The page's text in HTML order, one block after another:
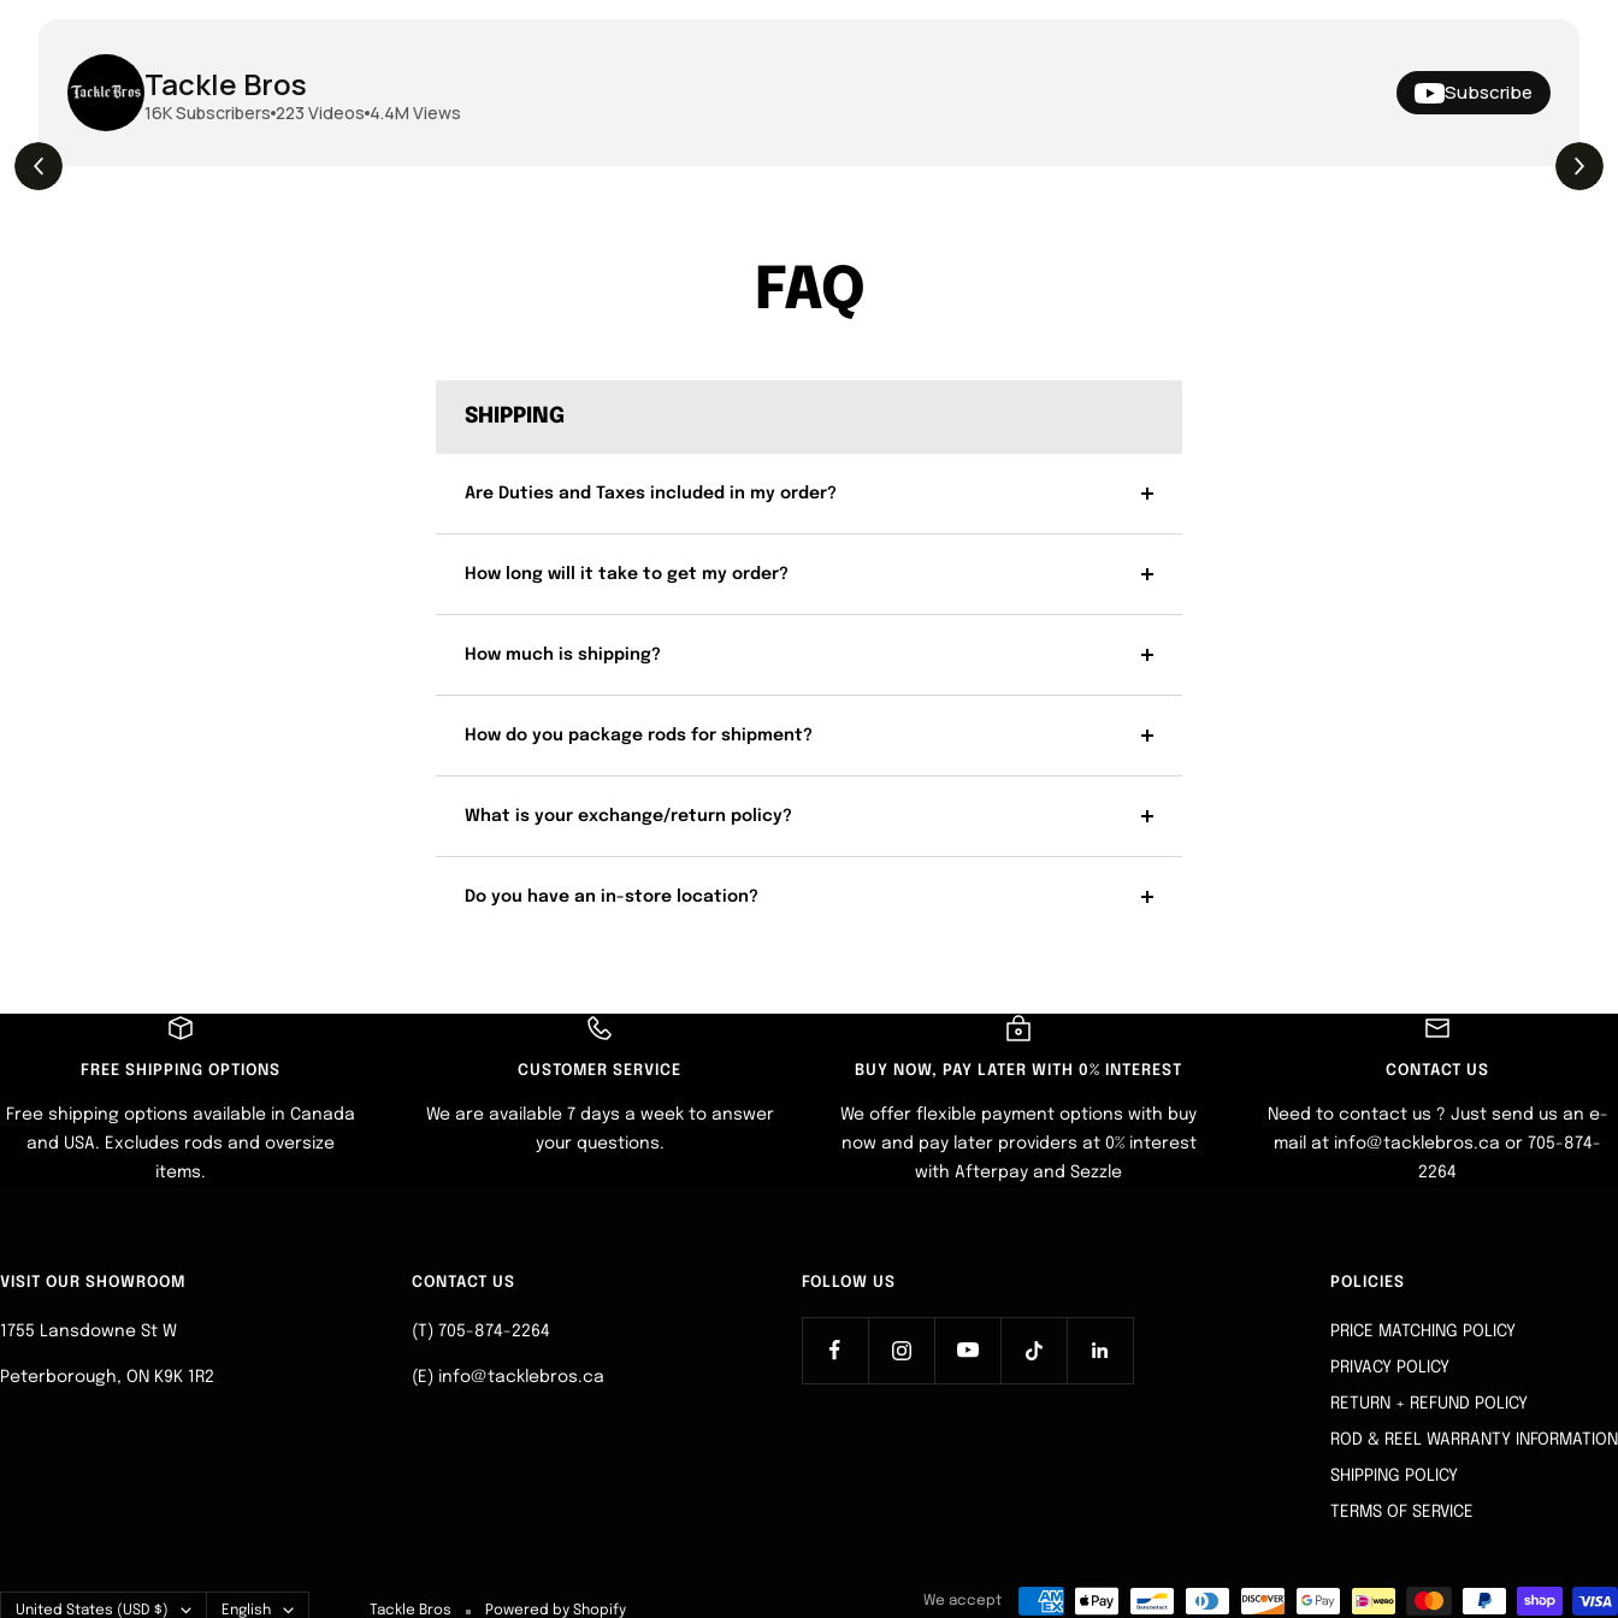
Tackle Bros
16KSubscribers 223 Videos 4.4M Views
Subscribe
THE DROP | Geecrack,
Megabass, Keitech &
More!
THE DROP | Hideup,
FAQ
SHIPPING
Are Duties and Taxes included in my order?
How long will it take to get my order?
How much is shipping?
How do you package rods for shipment?
What is your exchange/return policy?
Do you have an in-store location?
FREE SHIPPING OPTIONS
Free shipping options available in Canada
and USA. Excludes rods and oversize
items.
CUSTOMER SERVICE
We are available 7 days a week to answer
your questions.
BUY NOW, PAY LATER WITH 0% INTEREST
We offer flexible payment options with buy
now and pay later providers at 0% interest
with Afterpay and Sezzle
CONTACT US
Need to contact us ? Just send us an e-
mail at info@tacklebros.ca or 705-874-
2264
VISIT OUR SHOWROOM
1755 Lansdowne St W
Peterborough, ON K9K 1R2
CONTACT US
(T) 705-874-2264
(E) info@tacklebros.ca
FOLLOW US POLICIES
PRICE MATCHING POLICY
PRIVACY POLICY
RETURN + REFUND POLICY
ROD & REEL WARRANTY INFORMATION
SHIPPING POLICY
TERMS OF SERVICE
Country/region
United States (USD $) Language
English Tackle Bros Powered by Shopify
We accept